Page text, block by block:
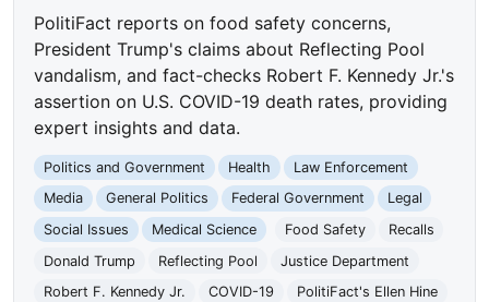
PolitiFact reports on food safety concerns,
President Trump's claims about Reflecting Pool
vandalism, and fact-checks Robert F. Kennedy Jr.'s
assertion on U.S. COVID-19 death rates, providing
expert insights and data.
Politics and Government Health
Law Enforcement
Media
General Politics Federal Government
Legal
Social Issues
Medical Science Food Safety
Recalls
Donald Trump
Reflecting Pool
Justice Department
Robert F. Kennedy Jr.
COVID-19 PolitiFact's Ellen Hine